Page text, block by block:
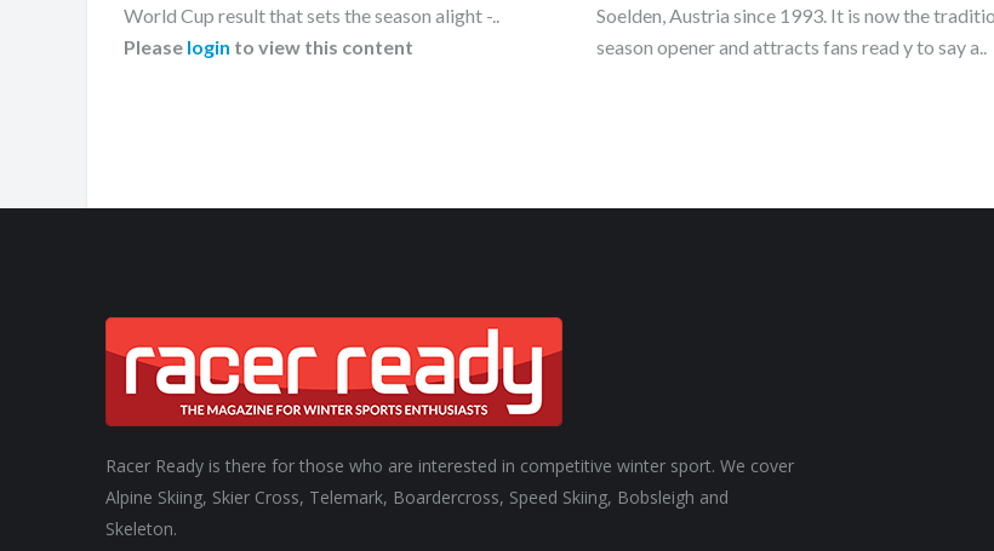
World Cup result that sets the season alight -..
Please login to view this content
Soelden, Austria since 1993. It is now the
season opener and attracts fans read y to say a..
Racer Ready is there for those who are interested in competitive winter sport. We cover
Alpine Skiing, Skier Cross, Telemark, Boardercross, Speed Skiing, Bobsleigh and
Skeleton.